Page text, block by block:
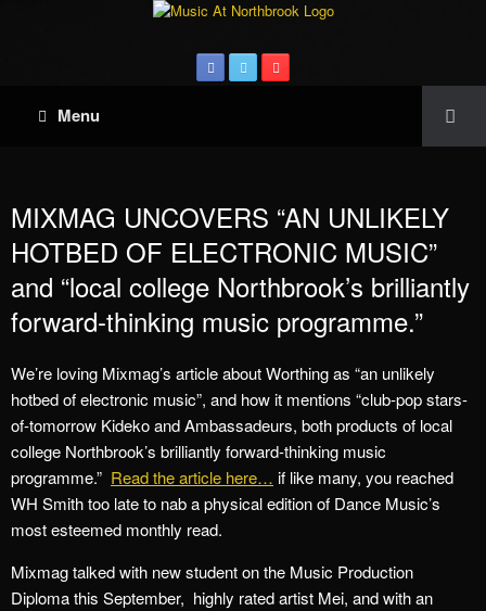
Menu
MIXMAG UNCOVERS “AN UNLIKELY
HOTBED OF ELECTRONIC MUSIC”
and “local college Northbrook’s brilliantly
forward-thinking music programme.”
We’re loving Mixmag’s article about Worthing as “an unlikely
hotbed of electronic music”, and how it mentions “club-pop stars-
of-tomorrow Kideko and Ambassadeurs, both products of local
college Northbrook’s brilliantly forward-thinking music
programme.” Read the article here… if like many, you reached
WH Smith too late to nab a physical edition of Dance Music’s
most esteemed monthly read.
Mixmag talked with new student on the Music Production
Diploma this September, highly rated artist Mei, and with an